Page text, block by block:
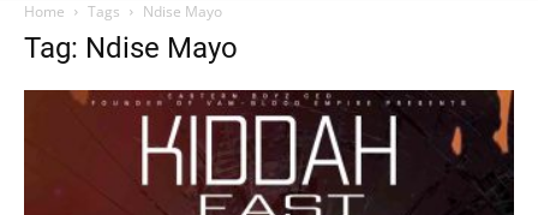
Home Tags Ndise Mayo
Tag: Ndise Mayo